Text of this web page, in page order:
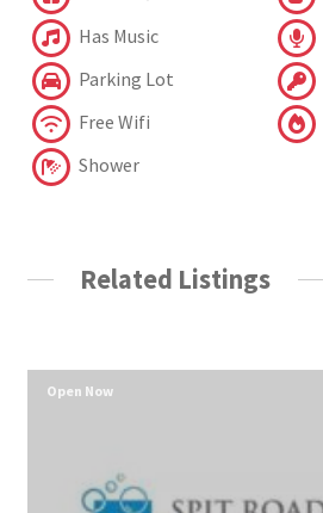
Has Music
Parking Lot
Free Wifi
Shower
Related Listings
Open Now